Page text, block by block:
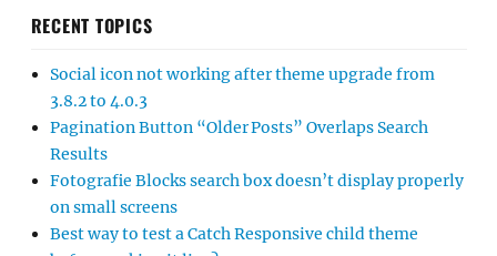
RECENT TOPICS
Social icon not working after theme upgrade from
3.8.2 to 4.0.3
Pagination Button “Older Posts” Overlaps Search
Results
Fotografie Blocks search box doesn’t display properly
on small screens
Best way to test a Catch Responsive child theme